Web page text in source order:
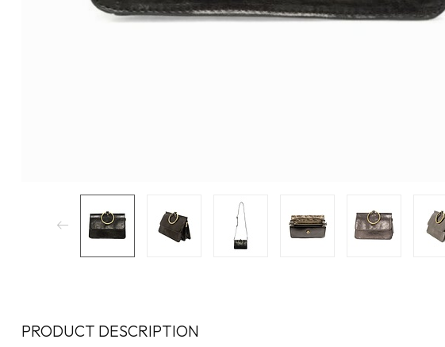
PRODUCT DESCRIPTION